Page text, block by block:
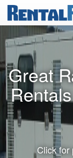
Great
Click for